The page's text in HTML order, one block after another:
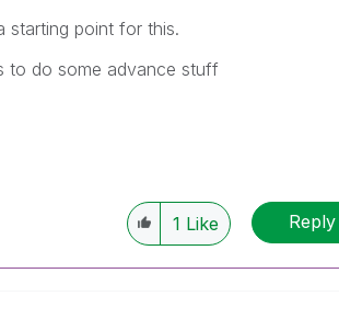
starting point for this.
to do some advance stuff
1 Like Reply